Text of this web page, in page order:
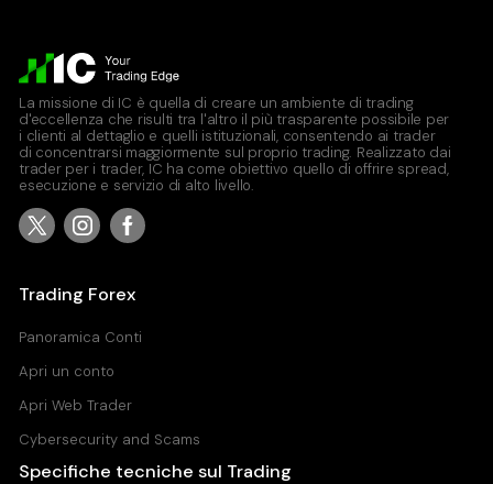
La missione di IC è quella di creare un ambiente di trading
d'eccellenza che risulti tra l'altro il più trasparente possibile per
i clienti al dettaglio e quelli istituzionali, consentendo ai trader
di concentrarsi maggiormente sul proprio trading. Realizzato dai
trader per i trader, IC ha come obiettivo quello di offrire spread,
esecuzione e servizio di alto livello.
Trading Forex
Panoramica Conti
Apri un conto
Apri Web Trader
Cybersecurity and Scams
Specifiche tecniche sul Trading